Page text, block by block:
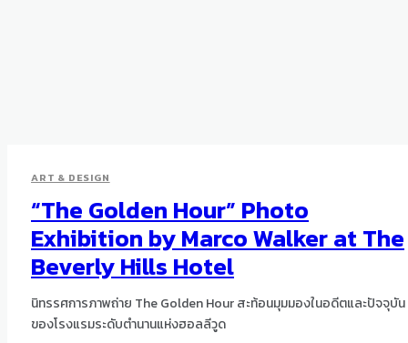
ART & DESIGN
“The Golden Hour” Photo
Exhibition by Marco Walker at The
Beverly Hills Hotel
นิทรรศการภาพถ่าย The Golden Hour สะท้อนมุมมองในอดีตและปัจจุบัน
ของโรงแรมระดับตำนานแห่งฮอลลีวูด